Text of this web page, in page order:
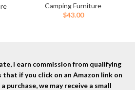
Carry Bag for Adults Kids,
Heavy Duty Cot for Traveling
Camping Furniture
$43.00
I earn commission from qualifying
that if you click on an Amazon link on
purchase, we may receive a small